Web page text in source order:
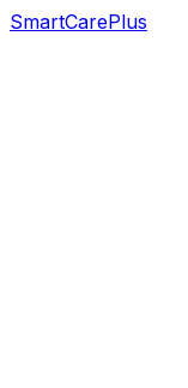
SmartCarePlus